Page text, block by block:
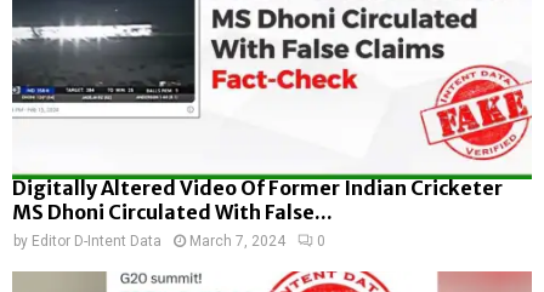
Digitally Altered Video Of Former Indian Cricketer
MS Dhoni Circulated With False...
by Editor D-Intent Data March 7, 2024 0